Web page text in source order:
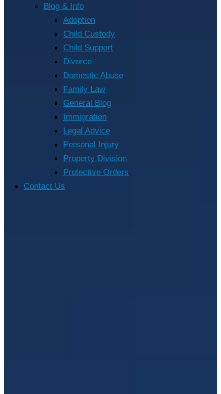
Blog & Info
Adoption
Child Custody
Child Support
Divorce
Domestic Abuse
Family Law
General Blog
Immigration
Legal Advice
Personal Injury
Property Division
Protective Orders
Contact Us